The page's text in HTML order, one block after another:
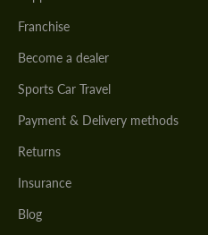
Franchise
Become a dealer
Sports Car Travel
Payment & Delivery methods
Returns
Insurance
Blog